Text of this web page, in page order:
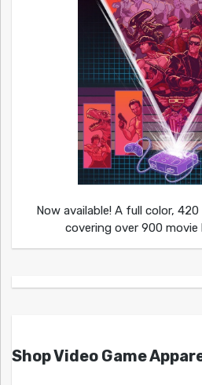
Now available! A full color,
covering over 900 movie
Shop Video Game